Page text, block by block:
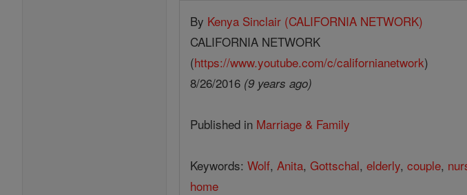
By Kenya Sinclair (CALIFORNIA NETWORK)
CALIFORNIA NETWORK
(https://www.youtube.com/c/californianetwork)
8/26/2016 (9 years ago)
Published in Marriage & Family
Keywords:Wolf,Anita,Gottschal,elderly,couple,
home